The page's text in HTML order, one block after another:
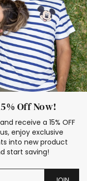
Off Now!
receive a 15% OFF
enjoy exclusive
into new product
start saving!